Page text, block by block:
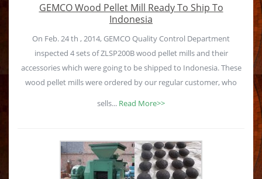
GEMCO Wood Pellet Mill Ready To Ship To
Indonesia
On Feb. 24 th , 2014, GEMCO Quality Control Department
inspected 4 sets of ZLSP200B wood pellet mills and their
accessories which were going to be shipped to Indonesia. These
wood pellet mills were ordered by our regular customer, who
sells... Read More>>